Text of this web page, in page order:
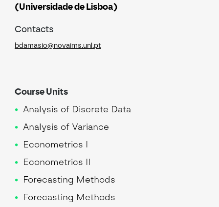
(Universidade de Lisboa)
Contacts
bdamasio@novaims.unl.pt
Course Units
Analysis of Discrete Data
Analysis of Variance
Econometrics I
Econometrics II
Forecasting Methods
Forecasting Methods